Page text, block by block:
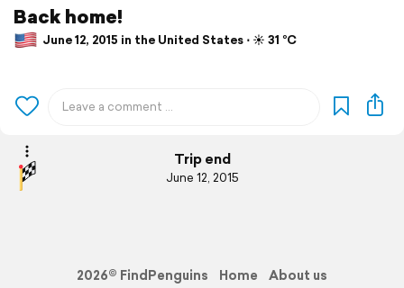
Back home!
June 12, 2015 in the United States ⋅ ☀️ 31 °C
Trip end
June 12, 2015
2026© FindPenguins Home
About us